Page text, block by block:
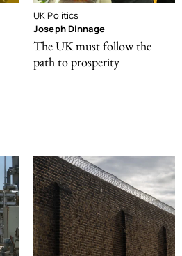
UK Politics
Joseph Dinnage
The UK must follow the
path to prosperity